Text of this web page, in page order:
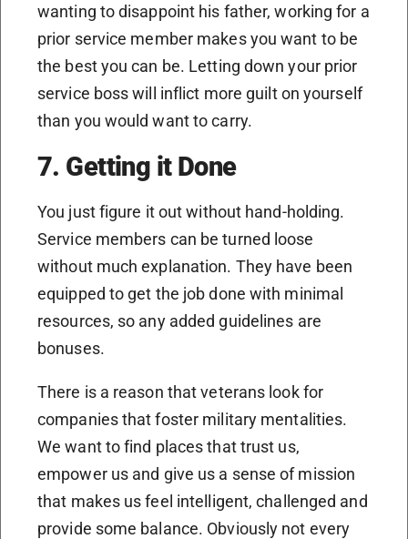
wanting to disappoint his father, working for a
prior service member makes you want to be
the best you can be. Letting down your prior
service boss will inflict more guilt on yourself
than you would want to carry.
7. Getting it Done
You just figure it out without hand-holding.
Service members can be turned loose
without much explanation. They have been
equipped to get the job done with minimal
resources, so any added guidelines are
bonuses.
There is a reason that veterans look for
companies that foster military mentalities.
We want to find places that trust us,
empower us and give us a sense of mission
that makes us feel intelligent, challenged and
provide some balance. Obviously not every